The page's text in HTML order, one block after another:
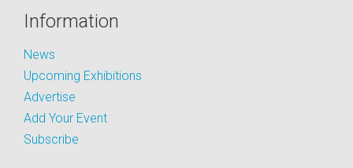
Information
News
Upcoming Exhibitions
Advertise
Add Your Event
Subscribe